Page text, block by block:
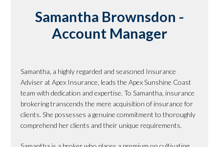
Samantha Brownsdon -
Account Manager
Samantha, a highly regarded and seasoned Insurance
Adviser at Apex Insurance, leads the Apex Sunshine Coast
team with dedication and expertise. To Samantha, insurance
brokering transcends the mere acquisition of insurance for
clients. She possesses a genuine commitment to thoroughly
comprehend her clients and their unique requirements.